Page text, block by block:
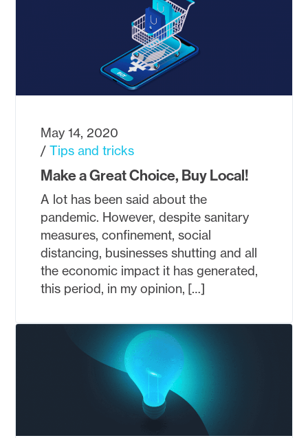
Make a Great Choice, Buy Local!
May 14, 2020
Tips and tricks
A lot has been said about the
pandemic. However, despite sanitary
measures, confinement, social
distancing, businesses shutting and all
the economic impact it has generated,
this period, in my opinion, […]